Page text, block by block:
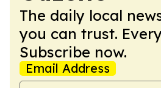
The daily local
you can trust.
Subscribe now.
Email Address